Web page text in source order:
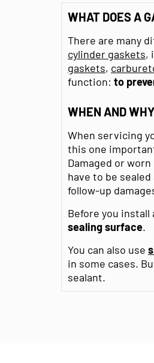
WHAT DOES A
There are many
cylinder gaskets,
gaskets,
function: to
WHEN AND
When servicing
this one
Damaged or
have to be
follow-up
Before you install
sealing surface.
You can also use
in some cases.
sealant.